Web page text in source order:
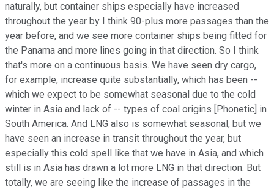
naturally, but container ships especially have increased
throughout the year by I think 90-plus more passages than the
year before, and we see more container ships being fitted for
the Panama and more lines going in that direction. So I think
that's more on a continuous basis. We have seen dry cargo,
for example, increase quite substantially, which has been --
which we expect to be somewhat seasonal due to the cold
winter in Asia and lack of -- types of coal origins [Phonetic] in
South America. And LNG also is somewhat seasonal, but we
have seen an increase in transit throughout the year, but
especially this cold spell like that we have in Asia, and which
still is in Asia has drawn a lot more LNG in that direction. But
totally, we are seeing like the increase of passages in the